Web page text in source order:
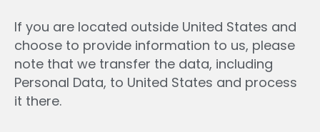
If you are located outside United States and
choose to provide information to us, please
note that we transfer the data, including
Personal Data, to United States and process
it there.